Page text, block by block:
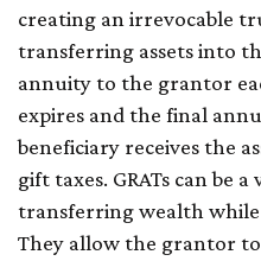
creating an irrevocable
transferring assets into
annuity to the grantor
expires and the final
beneficiary receives the
gift taxes. GRATs can be
transferring wealth
They allow the grantor